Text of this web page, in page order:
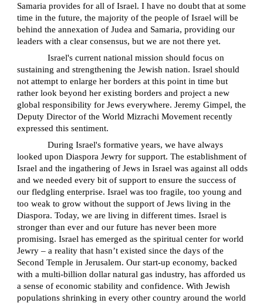
Samaria provides for all of Israel. I have no doubt that at some
time in the future, the majority of the people of Israel will be
behind the annexation of Judea and Samaria, providing our
leaders with a clear consensus, but we are not there yet.
Israel's current national mission should focus on
sustaining and strengthening the Jewish nation. Israel should
not attempt to enlarge her borders at this point in time but
rather look beyond her existing borders and project a new
global responsibility for Jews everywhere. Jeremy Gimpel, the
Deputy Director of the World Mizrachi Movement recently
expressed this sentiment.
During Israel's formative years, we have always
looked upon Diaspora Jewry for support. The establishment of
Israel and the ingathering of Jews in Israel was against all odds
and we needed every bit of support to ensure the success of
our fledgling enterprise. Israel was too fragile, too young and
too weak to grow without the support of Jews living in the
Diaspora. Today, we are living in different times. Israel is
stronger than ever and our future has never been more
promising. Israel has emerged as the spiritual center for world
Jewry – a reality that hasn’t existed since the days of the
Second Temple in Jerusalem. Our start-up economy, backed
with a multi-billion dollar natural gas industry, has afforded us
a sense of economic stability and confidence. With Jewish
populations shrinking in every other country around the world